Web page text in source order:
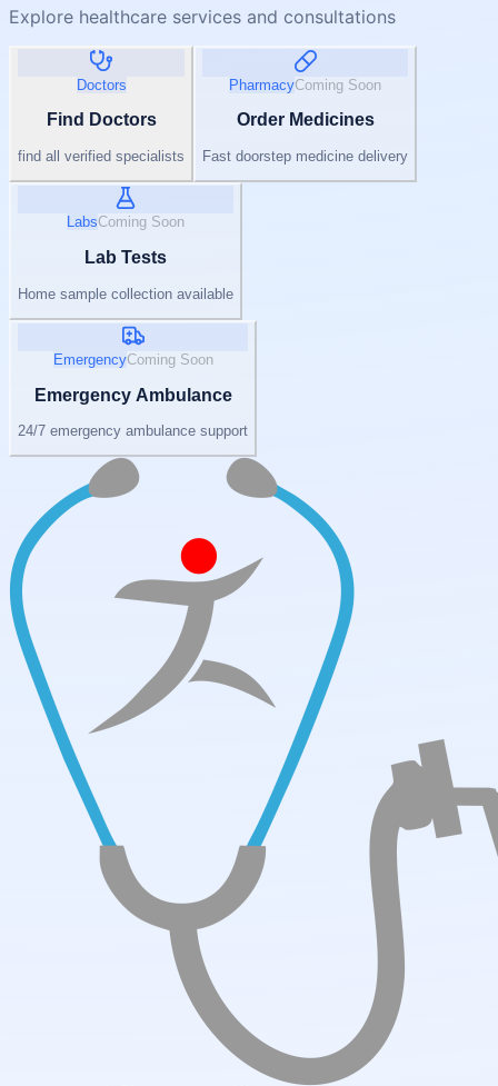
Explore healthcare services and consultations
Doctors
Find Doctors
find all verified specialists
PharmacyComing Soon
Order Medicines
Fast doorstep medicine delivery
LabsComing Soon
Lab Tests
Home sample collection available
EmergencyComing Soon
Emergency Ambulance
24/7 emergency ambulance support